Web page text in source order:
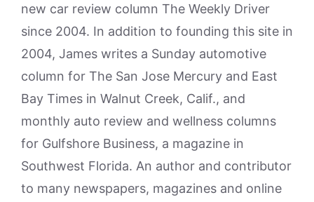
new car review column The Weekly Driver
since 2004. In addition to founding this site in
2004, James writes a Sunday automotive
column for The San Jose Mercury and East
Bay Times in Walnut Creek, Calif., and
monthly auto review and wellness columns
for Gulfshore Business, a magazine in
Southwest Florida. An author and contributor
to many newspapers, magazines and online